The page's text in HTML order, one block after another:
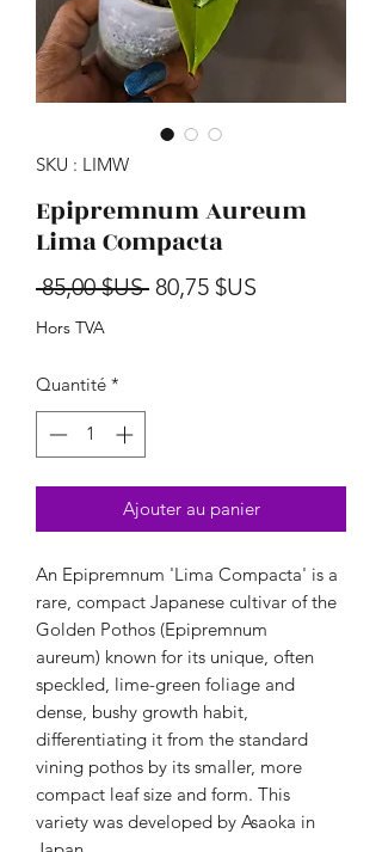
SKU : LIMW
Epipremnum Aureum
Lima Compacta
85,00 $US Prix original
80,75 $US
Hors TVA
Quantité *
Ajouter au panier
An Epipremnum 'Lima Compacta' is a
rare, compact Japanese cultivar of the
Golden Pothos (Epipremnum
aureum) known for its unique, often
speckled, lime-green foliage and
dense, bushy growth habit,
differentiating it from the standard
vining pothos by its smaller, more
compact leaf size and form. This
variety was developed by Asaoka in